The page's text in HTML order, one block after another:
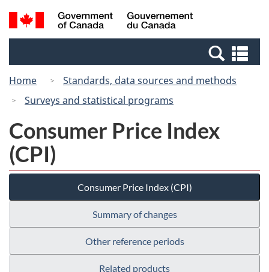
Skip
to
Switch
to
Canada
Search
and
Home
Standards, data sources and methods
Surveys and statistical programs
Consumer Price Index
(CPI)
Consumer Price Index (CPI)
Summary of changes
Other reference periods
Related products